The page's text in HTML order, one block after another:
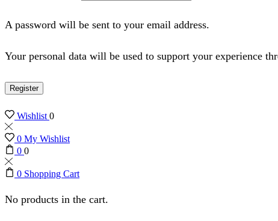
A password will be sent to your email address.
Your personal data will be used to support your experience
Register
Wishlist0
0 My Wishlist
0 0
0 Shopping Cart
No products in the cart.